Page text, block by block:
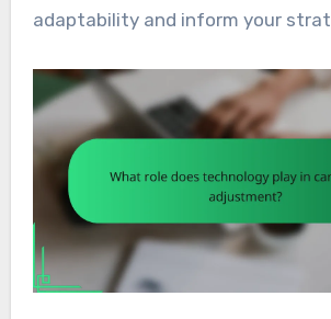
adaptability and inform your